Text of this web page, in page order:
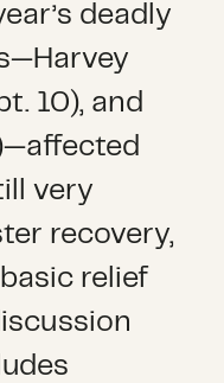
deadly
10), and
very
recovery,
relief